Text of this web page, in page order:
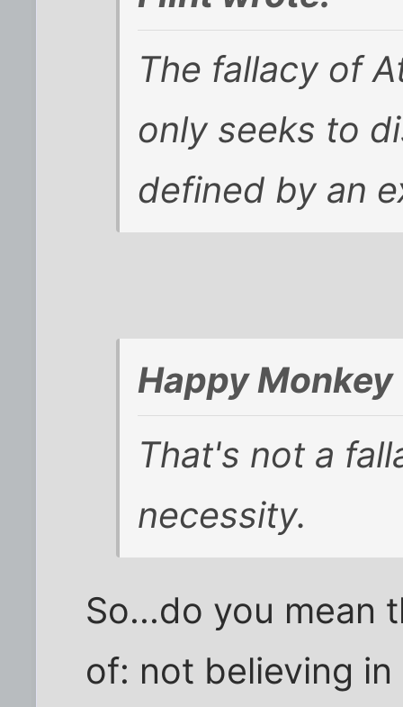
The fallacy of
only seeks to
defined by an
Happy
That's not a
necessity.
So...do you mean
of: not believing